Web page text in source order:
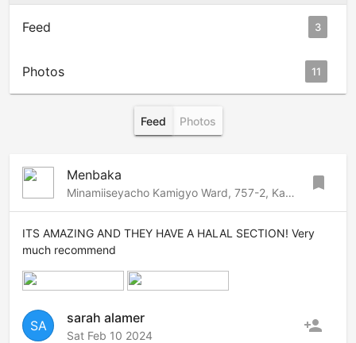
Feed 3
Photos 11
Feed Photos
Menbaka
Minamiiseyacho Kamigyo Ward, 757-2, Kamigyo, Kyoto, 602-8153 Japan bookmark
ITS AMAZING AND THEY HAVE A HALAL SECTION! Very
much recommend
SA
sarah alamer
Sat Feb 10 2024 person_add